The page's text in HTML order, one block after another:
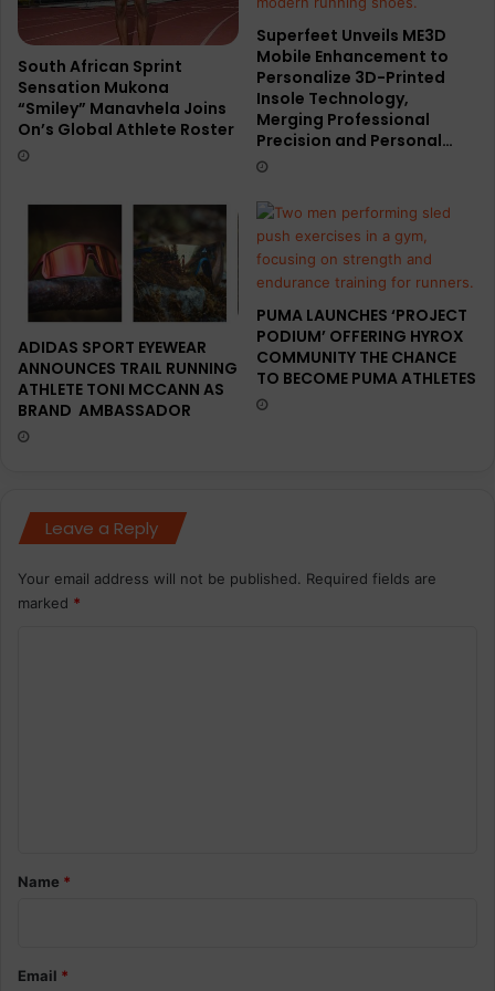
South African Sprint
Sensation Mukona
“Smiley” Manavhela Joins
On’s Global Athlete Roster
Superfeet Unveils ME3D
Mobile Enhancement to
Personalize 3D-Printed
Insole Technology,
Merging Professional
Precision and Personal…
ADIDAS SPORT EYEWEAR
ANNOUNCES TRAIL RUNNING
ATHLETE TONI MCCANN AS
BRAND AMBASSADOR
PUMA LAUNCHES ‘PROJECT
PODIUM’ OFFERING HYROX
COMMUNITY THE CHANCE
TO BECOME PUMA ATHLETES
Leave a Reply
Your email address will not be published. Required fields are
marked *
*Name *
Email *